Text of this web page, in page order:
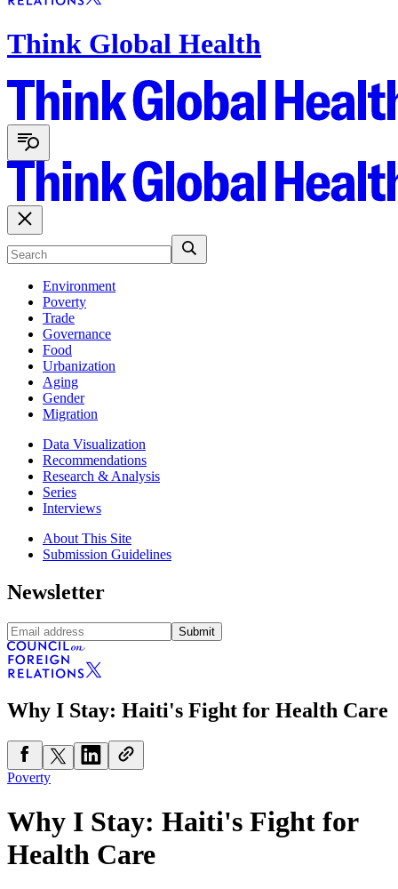
Think Global Health
Environment
Poverty
Trade
Governance
Food
Urbanization
Aging
Gender
Migration
Data Visualization
Recommendations
Research & Analysis
Series
Interviews
About This Site
Submission Guidelines
Newsletter
Submit
Why I Stay: Haiti's Fight for Health Care
Poverty
Why I Stay: Haiti's Fight for
Health Care